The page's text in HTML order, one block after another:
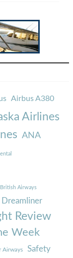
Airbus A380
Airlines
ANA
British Airways
Dreamliner
Review
Week
Airways Safety